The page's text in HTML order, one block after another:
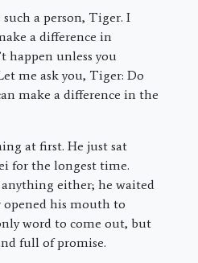
a person, Tiger. I
a difference in
happen unless you
me ask you, Tiger: Do
make a difference in the
at first. He just sat
for the longest time.
anything either; he waited
his mouth to
word to come out, but
full of promise.